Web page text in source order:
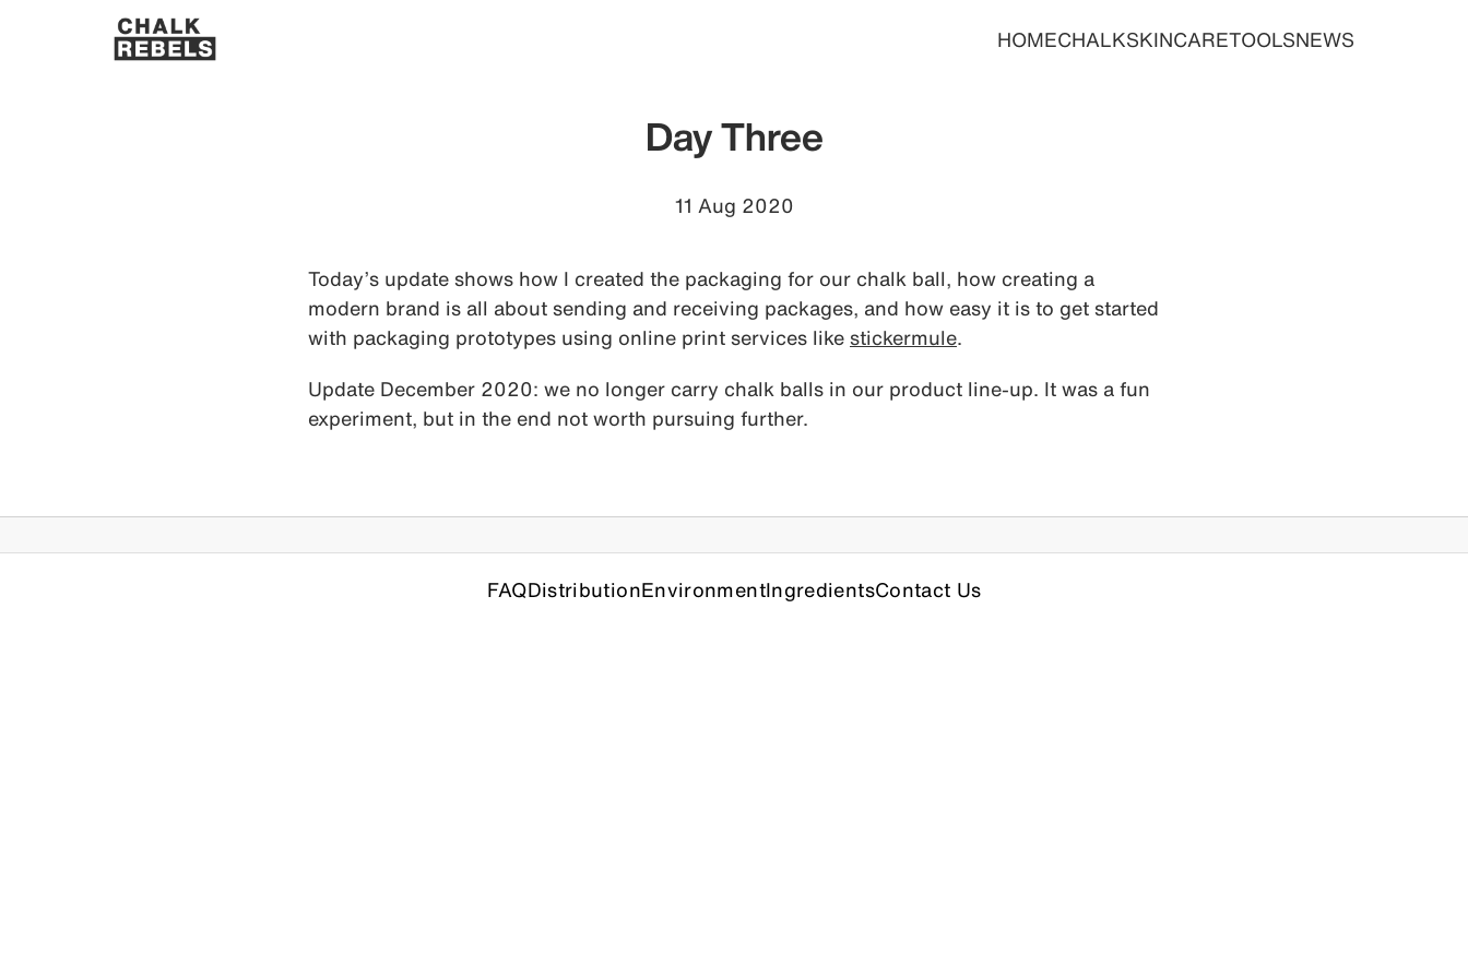
HOMECHALKSKINCARETOOLSNEWS
Day Three
11 Aug 2020
Today’s update shows how I created the packaging for our chalk ball, how creating a
modern brand is all about sending and receiving packages, and how easy it is to get started
with packaging prototypes using online print services like stickermule
Update December 2020: we no longer carry chalk balls in our product line-up. It was a fun
experiment, but in the end not worth pursuing further.
FAQDistributionEnvironmentIngredientsContact Us